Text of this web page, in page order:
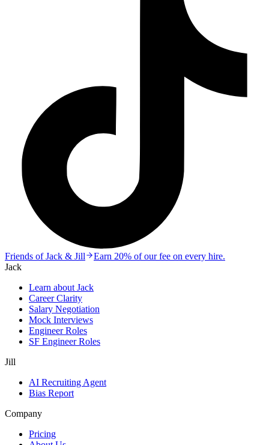
Friends of Jack & Jill
Earn 20% of our fee on every hire.
Jack
Learn about Jack
Career Clarity
Salary Negotiation
Mock Interviews
Engineer Roles
SF Engineer Roles
Jill
AI Recruiting Agent
Bias Report
Company
Pricing